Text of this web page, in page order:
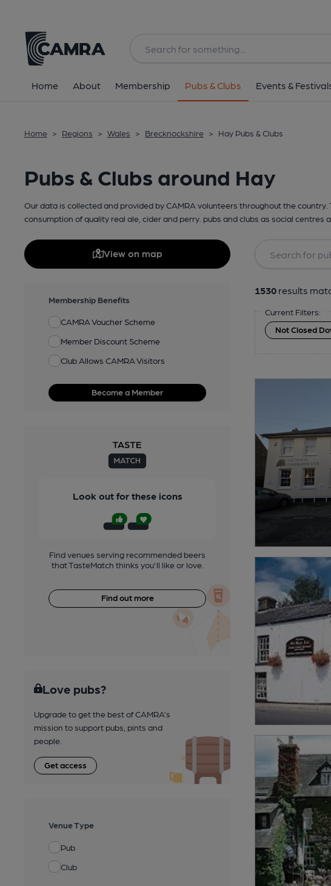
Home About Membership Pubs & Clubs Events &
Home > Regions > Wales > Brecknockshire > Hay Pubs & Clubs
Pubs & Clubs around Hay
Our data is collected and provided by CAMRA volunteers throughout the
consumption of quality real ale, cider and perry. pubs and clubs as social centres
View on map
Membership Benefits
CAMRA Voucher Scheme
Member Discount Scheme
Club Allows CAMRA Visitors
Become a Member
Look out for these icons
Find venues serving recommended beers
that TasteMatch thinks you'll like or love.
Find out more
Love pubs?
Upgrade to get the best of CAMRA’s
mission to support pubs, pints and
people.
Get access
Venue Type
Pub
Club
1530 results
Current Filters:
Not Closed